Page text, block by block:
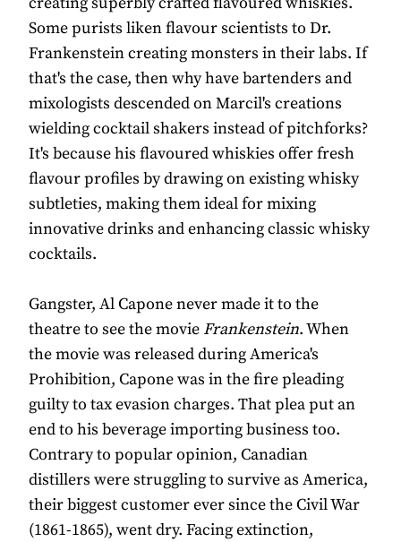
Some purists liken flavour scientists to Dr.
Frankenstein creating monsters in their labs. If
that's the case, then why have bartenders and
mixologists descended on Marcil's creations
wielding cocktail shakers instead of pitchforks?
It's because his flavoured whiskies offer fresh
flavour profiles by drawing on existing whisky
subtleties, making them ideal for mixing
innovative drinks and enhancing classic whisky
cocktails.
Gangster, Al Capone never made it to the
theatre to see the movie Frankenstein. When
the movie was released during America's
Prohibition, Capone was in the fire pleading
guilty to tax evasion charges. That plea put an
end to his beverage importing business too.
Contrary to popular opinion, Canadian
distillers were struggling to survive as America,
their biggest customer ever since the Civil War
(1861-1865), went dry. Facing extinction,